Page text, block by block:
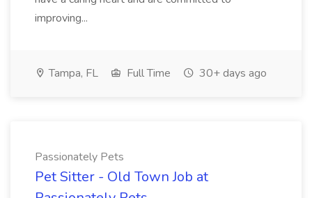
improving...
Tampa, FL Full Time 30+ days ago
Passionately Pets
Pet Sitter - Old Town Job at